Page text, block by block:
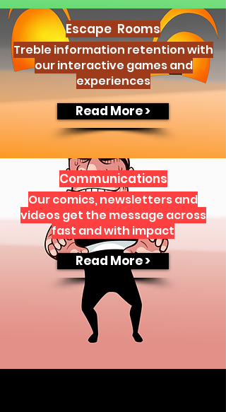
Escape Rooms
Treble information retention with
our interactive games and
experiences
Read More >
Communications
Our comics, newsletters and
videos get the message across
fast and with impact
Read More >